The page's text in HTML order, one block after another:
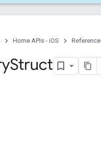
Home APIs - iOS Reference
Struct